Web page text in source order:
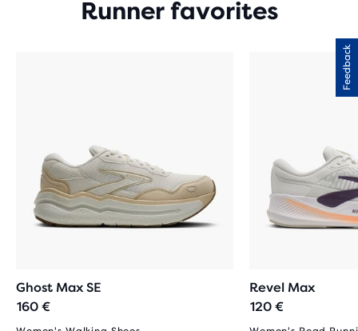
Runner favorites
Ghost Max SE
160 €
Revel Max
120 €
Feedback